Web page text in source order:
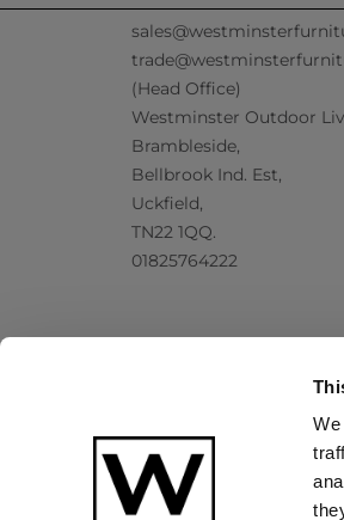
(Head Office)
Westminster Outdoor
Brambleside,
Bellbrook Ind. Est,
Uckfield,
TN22 1QQ.
01825764222